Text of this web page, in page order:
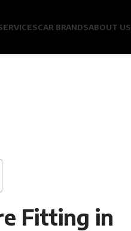
CAR BRANDSABOUT US
Fitting in